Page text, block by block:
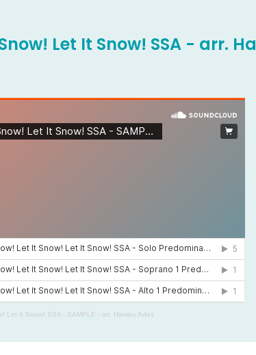
Let It Snow! SSA - arr.
Let It Snow! SSA - SAMPLE - arr. Hawley Ades